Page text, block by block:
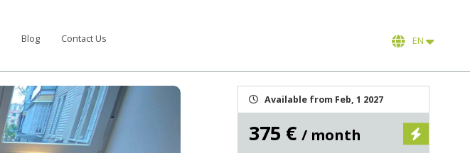
Blog Contact Us EN
Available from Feb, 1 2027
375 € / month